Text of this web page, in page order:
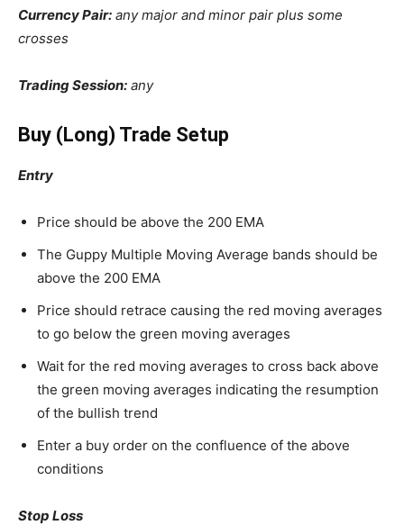
Currency Pair: any major and minor pair plus some
crosses
Trading Session: any
Buy (Long) Trade Setup
Entry
Price should be above the 200 EMA
The Guppy Multiple Moving Average bands should be
above the 200 EMA
Price should retrace causing the red moving averages
to go below the green moving averages
Wait for the red moving averages to cross back above
the green moving averages indicating the resumption
of the bullish trend
Enter a buy order on the confluence of the above
conditions
Stop Loss